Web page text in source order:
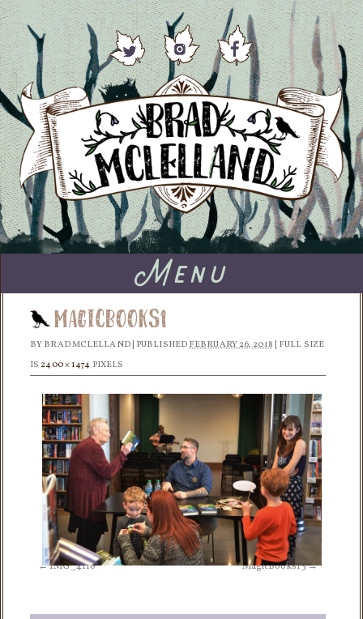
Menu
MagicBooks1
BY BRAD MCLELLAND PUBLISHED FEBRUARY 26, 2018 FULL SIZE
IS 2400 × 1474 PIXELS
IMG_4116 MagicBooks13